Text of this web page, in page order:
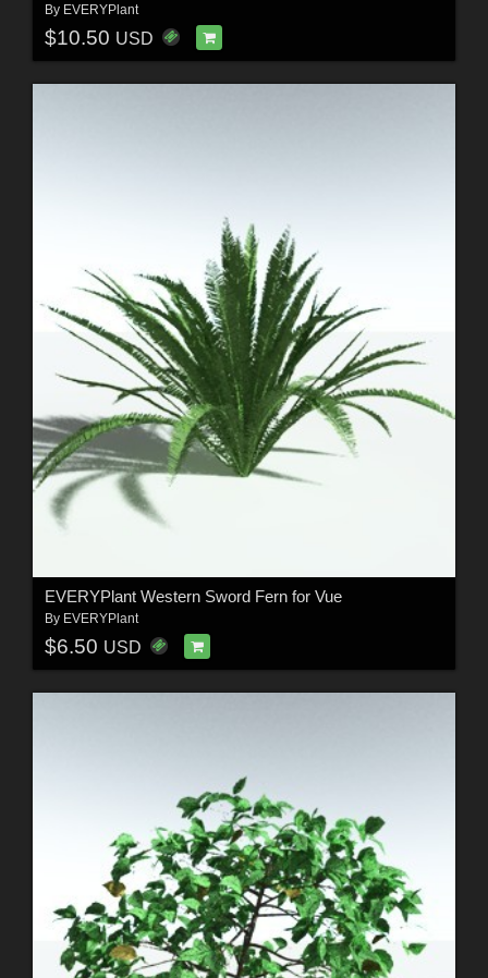
By EVERYPlant
$10.50 USD
EVERYPlant Western Sword Fern for Vue
By EVERYPlant
$6.50 USD